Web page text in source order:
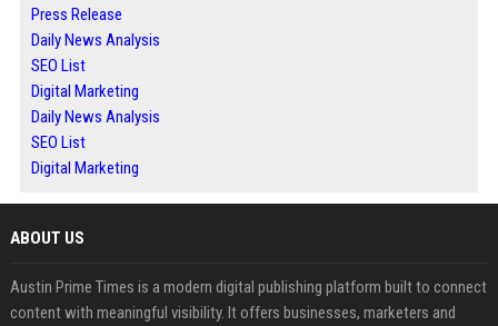
Press Release
Daily News Analysis
SEO List
Digital Marketing
Daily News Analysis
SEO List
Digital Marketing
ABOUT US
Austin Prime Times is a modern digital publishing platform built to connect
content with meaningful visibility. It offers businesses, marketers and